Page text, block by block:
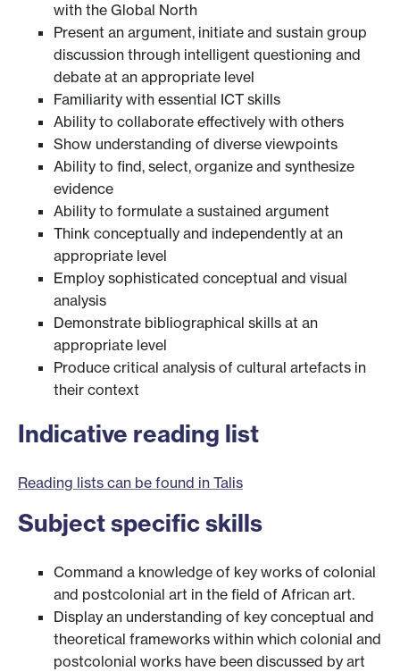
with the Global North
Present an argument, initiate and sustain group
discussion through intelligent questioning and
debate at an appropriate level
Familiarity with essential ICT skills
Ability to collaborate effectively with others
Show understanding of diverse viewpoints
Ability to find, select, organize and synthesize
evidence
Ability to formulate a sustained argument
Think conceptually and independently at an
appropriate level
Employ sophisticated conceptual and visual
analysis
Demonstrate bibliographical skills at an
appropriate level
Produce critical analysis of cultural artefacts in
their context
Indicative reading list
Reading lists can be found in Talis
Subject specific skills
Command a knowledge of key works of colonial
and postcolonial art in the field of African art.
Display an understanding of key conceptual and
theoretical frameworks within which colonial and
postcolonial works have been discussed by art